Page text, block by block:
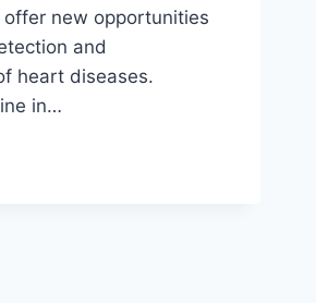
new opportunities
and
heart diseases.
in…